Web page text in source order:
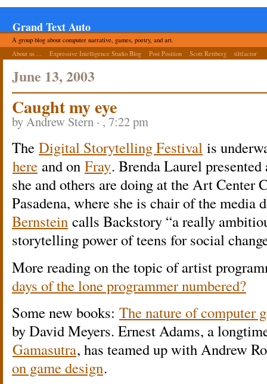
Grand Text Auto
A group blog about computer narrative, games, poetry, and art.
About us ...
Expressive Intelligence Studio Blog Post Position Scott Rettberg tiltfactor
June 13, 2003
Caught my eye
by Andrew Stern · , 7:22 pm
The Digital Storytelling Festival is
here and on Fray. Brenda Laurel
she and others are doing at the Art Center
Pasadena, where she is chair of the media
Bernstein calls Backstory “a really
storytelling power of teens for social
More reading on the topic of artist
days of the lone programmer numbered?
Some new books: The nature of computer
by David Meyers. Ernest Adams, a
Gamasutra, has teamed up with Andrew
on game design.